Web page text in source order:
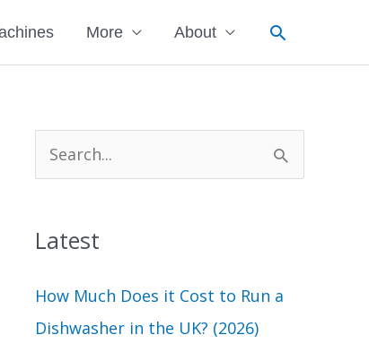
More About Search
e
r
h
f
Latest
How Much Does it Cost to Run a
Dishwasher in the UK? (2026)